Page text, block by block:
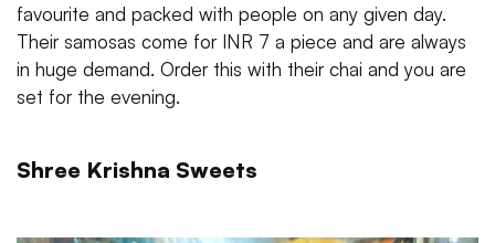
favourite and packed with people on any given day.
Their samosas come for INR 7 a piece and are always
in huge demand. Order this with their chai and you are
set for the evening.
Shree Krishna Sweets